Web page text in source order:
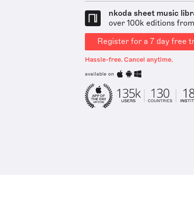
nkoda sheet music
over 100k editions
Register for a 7 day free
Hassle-free. Cancel anytime.
available on